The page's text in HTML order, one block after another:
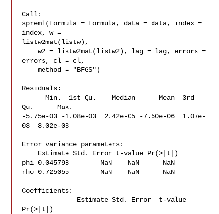
Call:
spreml(formula = formula, data = data, index =
index, w =
listw2mat(listw),
w2 = listw2mat(listw2), lag = lag, errors =
errors, cl = cl,
method = "BFGS")
Residuals:
Min.  1st Qu.    Median      Mean  3rd
Qu.      Max.
-5.75e-03 -1.08e-03  2.42e-05 -7.50e-06  1.07e-
03  8.02e-03
Error variance parameters:
Estimate Std. Error t-value Pr(>|t|)
phi 0.045798        NaN    NaN      NaN
rho 0.725055        NaN    NaN      NaN
Coefficients:
Estimate Std. Error  t-value
Pr(>|t|)